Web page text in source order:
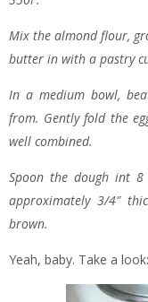
Mix the almond flour,
butter in with a pastry
In a medium bowl,
from. Gently fold the
well combined.
Spoon the dough int
approximately 3/4″
brown.
Yeah, baby. Take a look: